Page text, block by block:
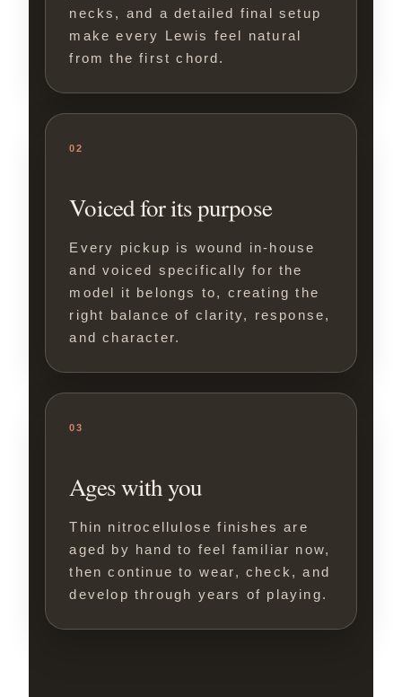
necks, and a detailed final setup
make every Lewis feel natural
from the first chord.
02
Voiced for its purpose
Every pickup is wound in-house
and voiced specifically for the
model it belongs to, creating the
right balance of clarity, response,
and character.
03
Ages with you
Thin nitrocellulose finishes are
aged by hand to feel familiar now,
then continue to wear, check, and
develop through years of playing.